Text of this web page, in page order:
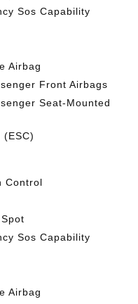
Sos Capability
Airbag
Front Airbags
Seat-Mounted
Control
Sos Capability
Airbag